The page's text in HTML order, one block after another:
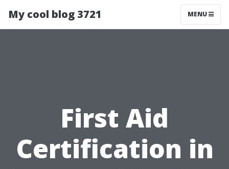
My cool blog 3721 MENU
First Aid
Certification in